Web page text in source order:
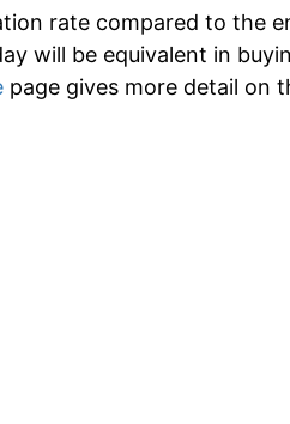
rate compared to the
will be equivalent in
page gives more detail on